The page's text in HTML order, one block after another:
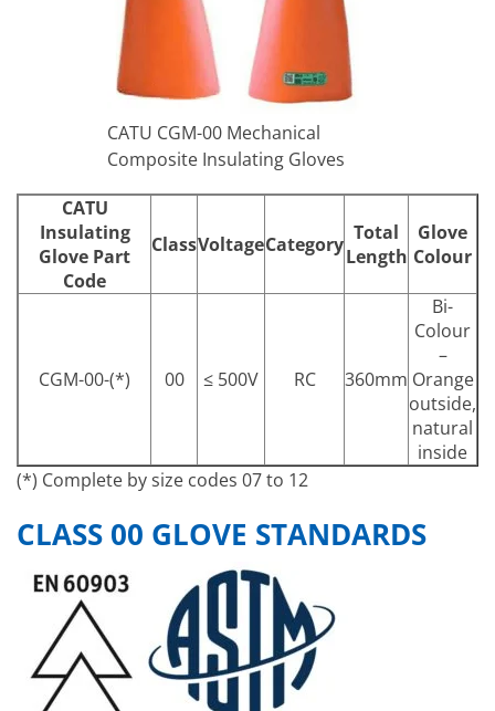
CATU CGM-00 Mechanical
Composite Insulating Gloves
CATU
Insulating
Glove Part
Code
ClassVoltageCategory Total
Length
Glove
Colour
CGM-00-(*) 00 ≤ 500V RC 360mm
Bi-
Colour
–
Orange
outside,
natural
inside
(*) Complete by size codes 07 to 12
CLASS 00 GLOVE STANDARDS